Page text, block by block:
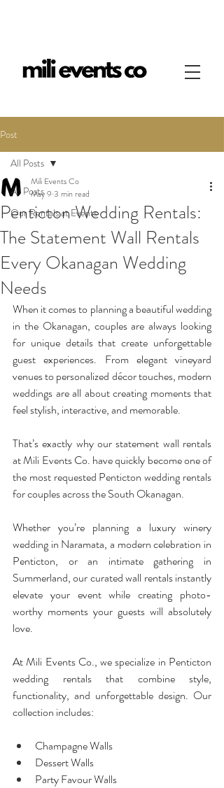
Post
All Posts
Our Rentals at Events
All Posts
Penticton Wedding Rentals:
The Statement Wall Rentals
Every Okanagan Wedding
Needs
Mili Events Co
May 9 3 min read
When it comes to planning a beautiful wedding
in the Okanagan, couples are always looking
for unique details that create unforgettable
guest experiences. From elegant vineyard
venues to personalized décor touches, modern
weddings are all about creating moments that
feel stylish, interactive, and memorable.
That’s exactly why our statement wall rentals
at Mili Events Co. have quickly become one of
the most requested Penticton wedding rentals
for couples across the South Okanagan.
Whether you’re planning a luxury winery
wedding in Naramata, a modern celebration in
Penticton, or an intimate gathering in
Summerland, our curated wall rentals instantly
elevate your event while creating photo-
worthy moments your guests will absolutely
love.
At Mili Events Co., we specialize in Penticton
wedding rentals that combine style,
functionality, and unforgettable design. Our
collection includes:
Champagne Walls
Dessert Walls
Party Favour Walls